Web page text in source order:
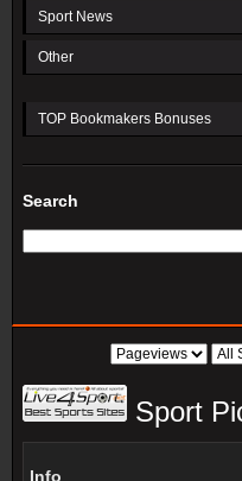
Sport News
Other
TOP Bookmakers Bonuses
Search
Sport
Info